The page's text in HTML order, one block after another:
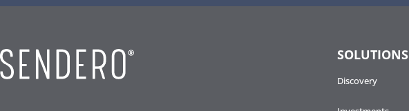
SOLUTIONS
Discovery